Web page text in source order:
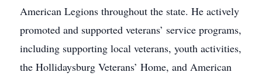
American Legions throughout the state. He actively
promoted and supported veterans’ service programs,
including supporting local veterans, youth activities,
the Hollidaysburg Veterans’ Home, and American